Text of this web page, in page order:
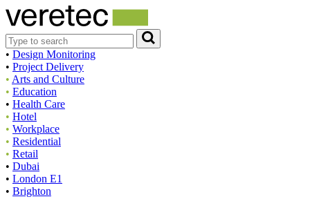
• Design Monitoring
• Project Delivery
• Arts and Culture
• Education
• Health Care
• Hotel
• Workplace
• Residential
• Retail
• Dubai
• London E1
• Brighton